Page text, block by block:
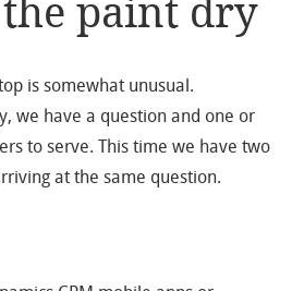
paint dry
is somewhat unusual.
we have a question and one or
to serve. This time we have two
at the same question.